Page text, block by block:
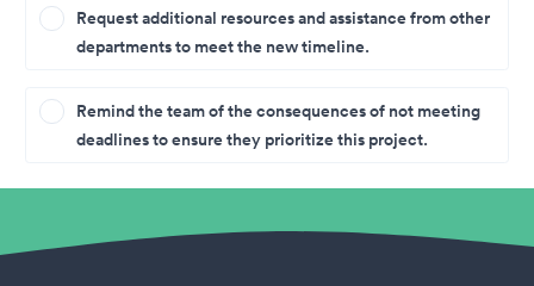
Request additional resources and assistance from other
departments to meet the new timeline.
Remind the team of the consequences of not meeting
deadlines to ensure they prioritize this project.